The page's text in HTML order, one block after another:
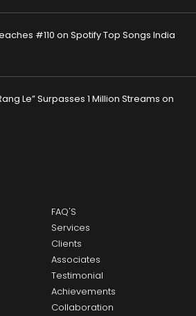
#110 on Spotify Top Songs India
Le” Surpasses 1 Million Streams on
FAQ'S
Services
Clients
Associates
Testimonial
Achievements
Collaboration